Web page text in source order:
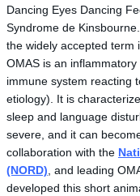
Dancing Eyes Dancing
Syndrome de
the widely accepted term
OMAS is an
immune system reacting
etiology). It is
sleep and language
severe, and it can
collaboration with the
(NORD), and leading
developed this short